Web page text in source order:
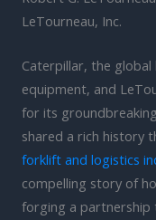
LeTourneau, Inc.
Caterpillar, the
equipment, and
for its groundbreaking
shared a rich history
forklift and logistics
compelling story of
forging a